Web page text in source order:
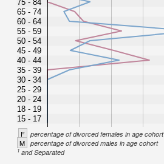
75 - 84
65 - 74
60 - 64
55 - 59
50 - 54
45 - 49
40 - 44
35 - 39
30 - 34
25 - 29
20 - 24
18 - 19
15 - 17
F percentage of divorced females in age cohort
M percentage of divorced males in age cohort
1and Separated